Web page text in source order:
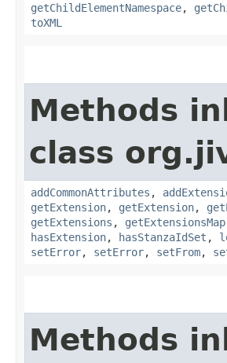
getChildElementNamespace,
toXML
Methods
class
addCommonAttributes ,
getExtension, getExtension,
getExtensions , getExtensionsMap
hasExtension, hasStanzaIdSet ,
setError, setError, setFrom,
Methods